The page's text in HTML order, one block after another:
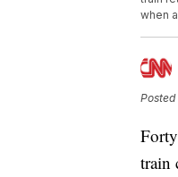
when
Posted
train